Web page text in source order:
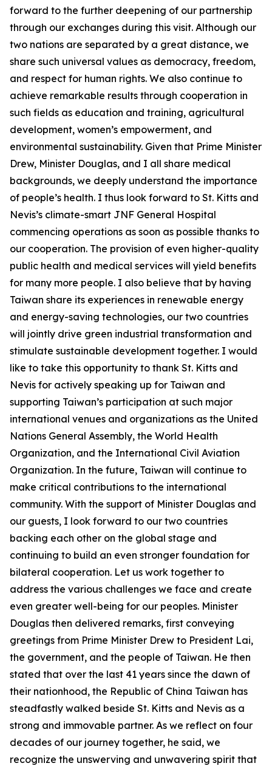
forward to the further deepening of our partnership
through our exchanges during this visit. Although our
two nations are separated by a great distance, we
share such universal values as democracy, freedom,
and respect for human rights. We also continue to
achieve remarkable results through cooperation in
such fields as education and training, agricultural
development, women’s empowerment, and
environmental sustainability. Given that Prime Minister
Drew, Minister Douglas, and I all share medical
backgrounds, we deeply understand the importance
of people’s health. I thus look forward to St. Kitts and
Nevis’s climate-smart JNF General Hospital
commencing operations as soon as possible thanks to
our cooperation. The provision of even higher-quality
public health and medical services will yield benefits
for many more people. I also believe that by having
Taiwan share its experiences in renewable energy
and energy-saving technologies, our two countries
will jointly drive green industrial transformation and
stimulate sustainable development together. I would
like to take this opportunity to thank St. Kitts and
Nevis for actively speaking up for Taiwan and
supporting Taiwan’s participation at such major
international venues and organizations as the United
Nations General Assembly, the World Health
Organization, and the International Civil Aviation
Organization. In the future, Taiwan will continue to
make critical contributions to the international
community. With the support of Minister Douglas and
our guests, I look forward to our two countries
backing each other on the global stage and
continuing to build an even stronger foundation for
bilateral cooperation. Let us work together to
address the various challenges we face and create
even greater well-being for our peoples. Minister
Douglas then delivered remarks, first conveying
greetings from Prime Minister Drew to President Lai,
the government, and the people of Taiwan. He then
stated that over the last 41 years since the dawn of
their nationhood, the Republic of China Taiwan has
steadfastly walked beside St. Kitts and Nevis as a
strong and immovable partner. As we reflect on four
decades of our journey together, he said, we
recognize the unswerving and unwavering spirit that